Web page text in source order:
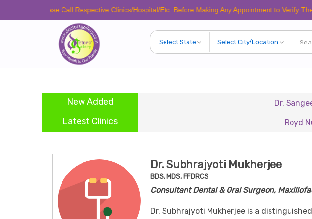
Please Call Respective Clinics/Hospital/Etc. Before Making Any Appointment to Verify The Latest
New Added Dr. Sangeeta Roy
Latest Clinics Royd Nursing
Dr. Subhrajyoti Mukherjee
BDS, MDS, FFDRCS
Consultant Dental & Oral Surgeon,
Dr. Subhrajyoti Mukherjee is a